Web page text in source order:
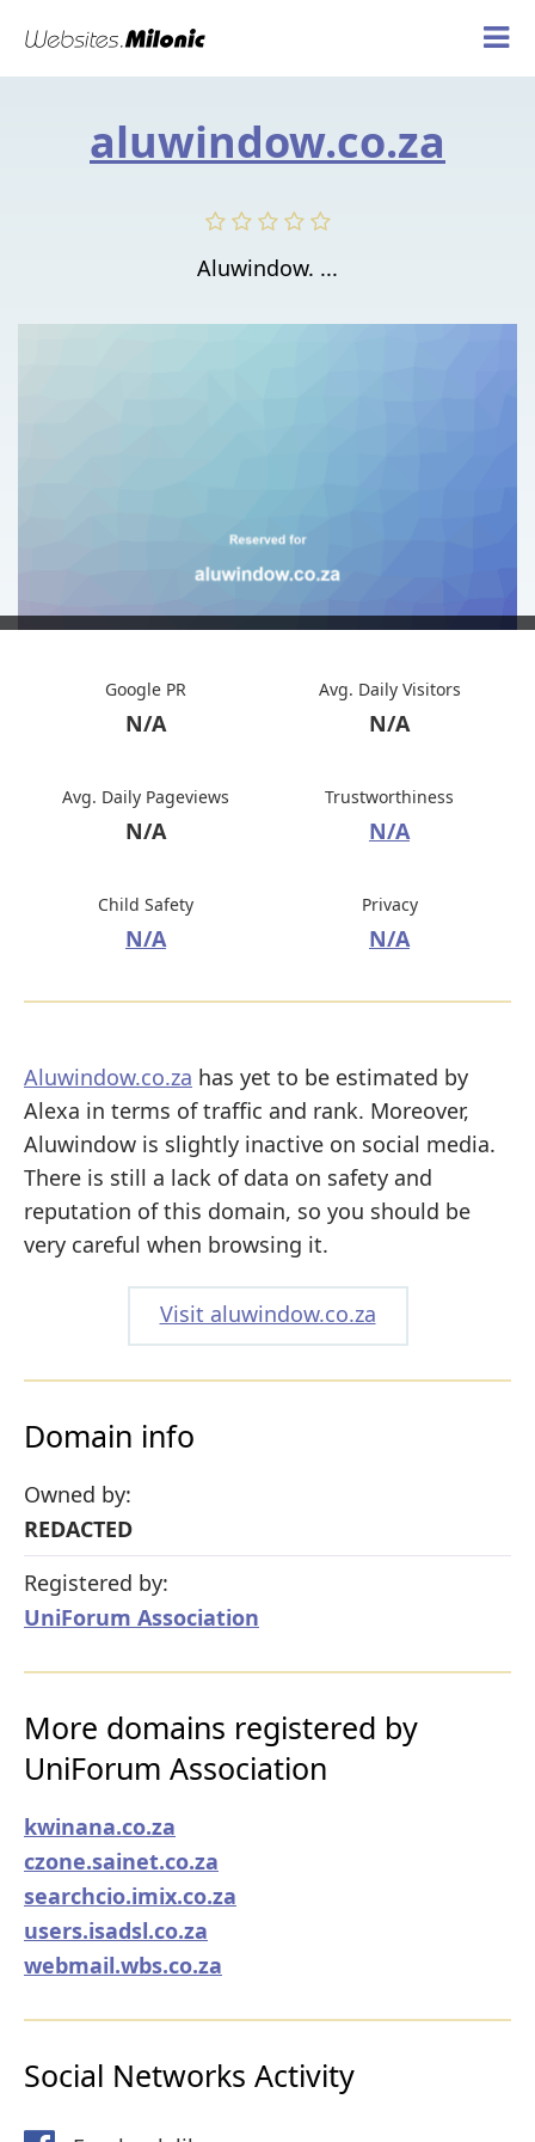
aluwindow.co.za
Aluwindow. ...
Google PR
N/A
Avg. Daily Visitors
N/A
Avg. Daily Pageviews
N/A
Trustworthiness
N/A
Child Safety
N/A
Privacy
N/A
Aluwindow.co.za has yet to be estimated by
Alexa in terms of traffic and rank. Moreover,
Aluwindow is slightly inactive on social media.
There is still a lack of data on safety and
reputation of this domain, so you should be
very careful when browsing it.
Visit aluwindow.co.za
Domain info
Owned by:
REDACTED
Registered by:
UniForum Association
More domains registered by
UniForum Association
kwinana.co.za
czone.sainet.co.za
searchcio.imix.co.za
users.isadsl.co.za
webmail.wbs.co.za
Social Networks Activity